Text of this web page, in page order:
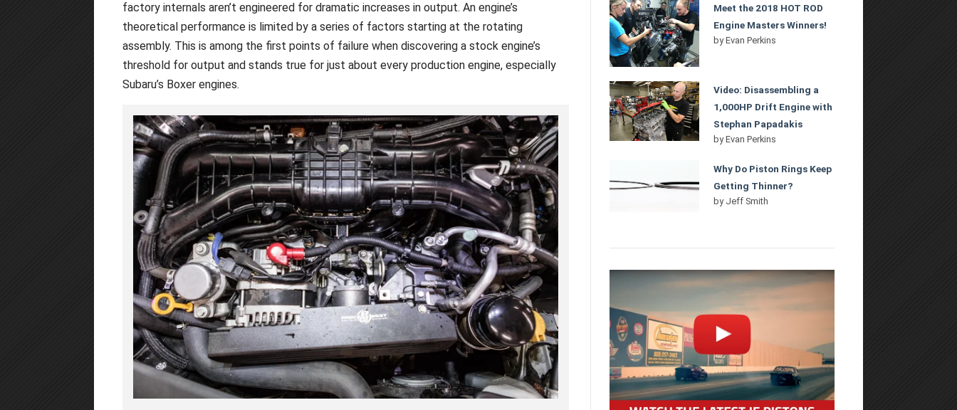
factory internals aren’t engineered for dramatic increases in output. An engine’s
theoretical performance is limited by a series of factors starting at the rotating
assembly. This is among the first points of failure when discovering a stock engine’s
threshold for output and stands true for just about every production engine, especially
Subaru’s Boxer engines.
Meet the 2018 HOT ROD
Engine Masters Winners!
byEvan Perkins
Video: Disassembling a
1,000HP Drift Engine with
Stephan Papadakis
byEvan Perkins
Why Do Piston Rings Keep
Getting Thinner?
by Jeff Smith